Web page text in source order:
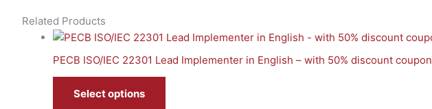
Related Products
PECB ISO/IEC 22301 Lead Implementer in English – with 50% discount coupon
Select options